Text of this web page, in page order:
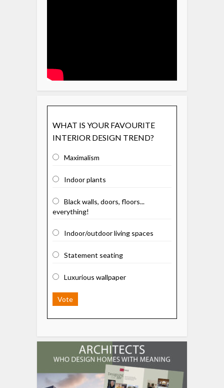
WHAT IS YOUR FAVOURITE
INTERIOR DESIGN TREND?
Maximalism
Indoor plants
Black walls, doors, floors...
everything!
Indoor/outdoor living spaces
Statement seating
Luxurious wallpaper
Vote